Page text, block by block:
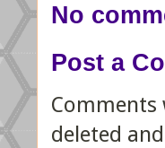
No
Post a
Comments
deleted